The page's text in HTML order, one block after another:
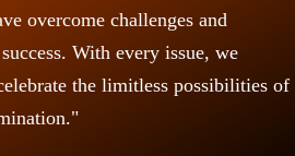
overcome challenges and
With every issue, we
the limitless possibilities of